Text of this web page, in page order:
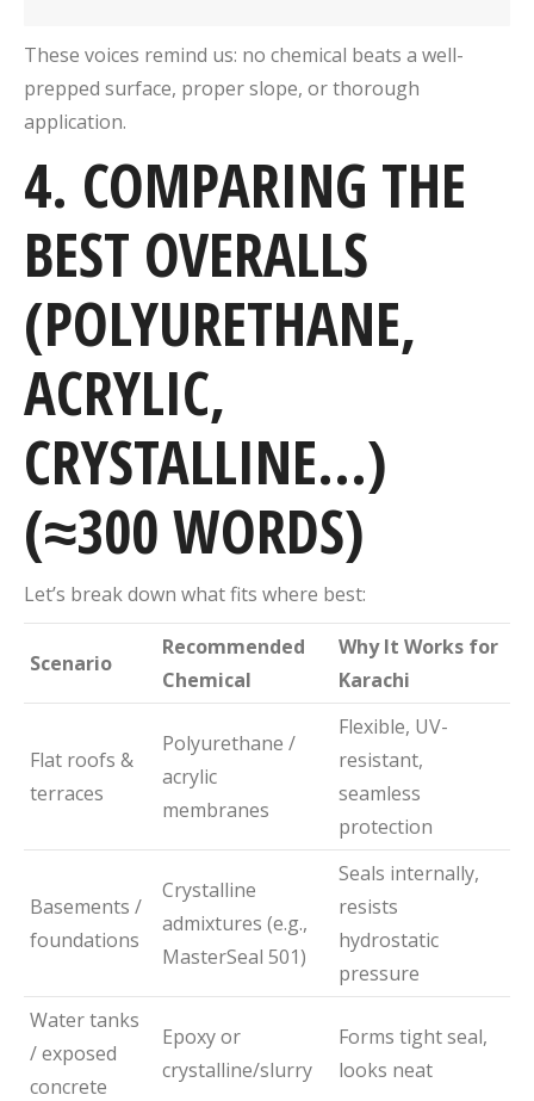
These voices remind us: no chemical beats a well-
prepped surface, proper slope, or thorough
application.
4. COMPARING THE
BEST OVERALLS
(POLYURETHANE,
ACRYLIC,
CRYSTALLINE…)
(≈300 WORDS)
Let’s break down what fits where best:
Scenario
Recommended
Chemical
Why It Works for
Karachi
Flat roofs &
terraces
Polyurethane /
acrylic
membranes
Flexible, UV-
resistant,
seamless
protection
Basements /
foundations
Crystalline
admixtures (e.g.,
MasterSeal 501)
Seals internally,
resists
hydrostatic
pressure
Water tanks
/ exposed
concrete
Epoxy or
crystalline/slurry
Forms tight seal,
looks neat